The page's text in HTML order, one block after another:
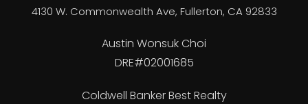
Austin Wonsuk Choi
DRE#02001685
4130 W. Commonwealth Ave, Fullerton, CA 92833
Coldwell Banker Best Realty